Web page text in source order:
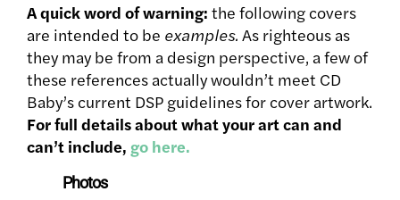
A quick word of warning: the following covers
are intended to be examples. As righteous as
they may be from a design perspective, a few of
these references actually wouldn’t meet CD
Baby’s current DSP guidelines for cover artwork.
For full details about what your art can and
can’t include, go here.
Photos